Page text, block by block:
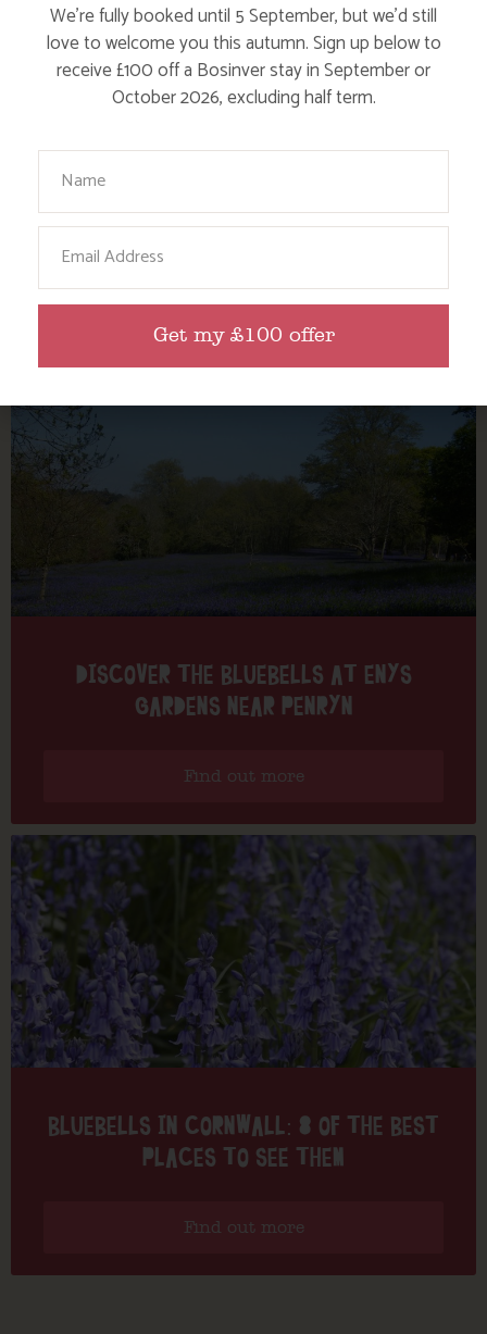
DISCOVER TREMENHEERE SCULPTURE
GARDENS IN CORNWALL
Find out more
DISCOVER THE BLUEBELLS AT ENYS
GARDENS NEAR PENRYN
Find out more
BLUEBELLS IN CORNWALL: 8 OF THE BEST
PLACES TO SEE THEM
Find out more
We’re fully booked until 5 September, but we’d still
love to welcome you this autumn. Sign up below to
receive £100 off a Bosinver stay in September or
October 2026, excluding half term.
Get my £100 offer